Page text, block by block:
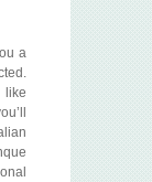
a
like